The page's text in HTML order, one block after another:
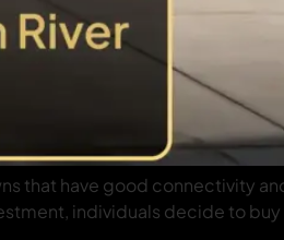
that have good connectivity
individuals decide to buy